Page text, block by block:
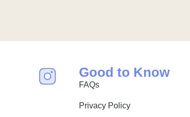
Good to Know
FAQs
Privacy Policy